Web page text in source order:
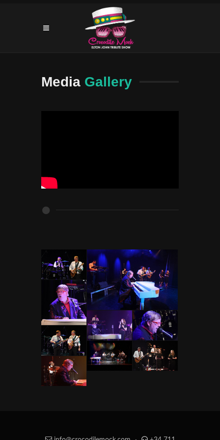
Media Gallery